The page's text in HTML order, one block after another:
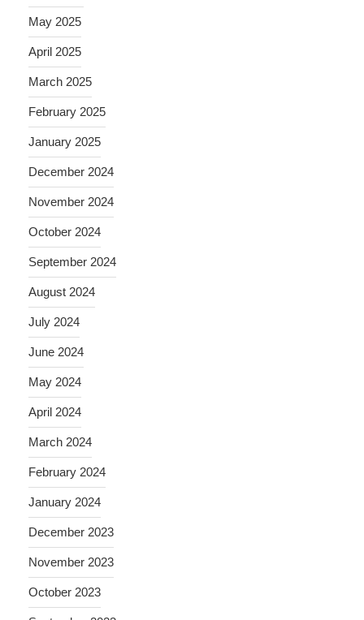
May 2025
April 2025
March 2025
February 2025
January 2025
December 2024
November 2024
October 2024
September 2024
August 2024
July 2024
June 2024
May 2024
April 2024
March 2024
February 2024
January 2024
December 2023
November 2023
October 2023